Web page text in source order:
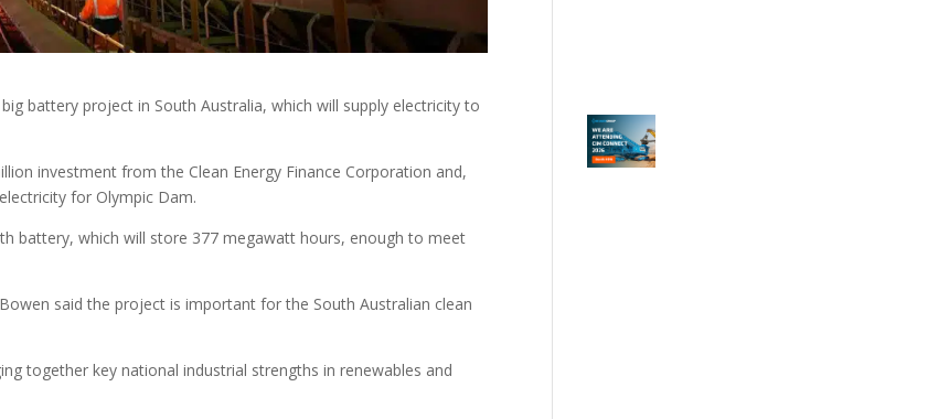
battery project in South Australia, which will supply electricity to
investment from the Clean Energy Finance Corporation and,
for Olympic Dam.
battery, which will store 377 megawatt hours, enough to meet
said the project is important for the South Australian clean
together key national industrial strengths in renewables and